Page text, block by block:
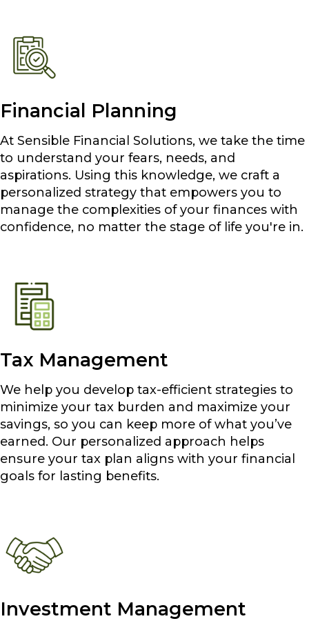
Financial Planning
At Sensible Financial Solutions, we take the time
to understand your fears, needs, and
aspirations. Using this knowledge, we craft a
personalized strategy that empowers you to
manage the complexities of your finances with
confidence, no matter the stage of life you're in.
Tax Management
We help you develop tax-efficient strategies to
minimize your tax burden and maximize your
savings, so you can keep more of what you’ve
earned. Our personalized approach helps
ensure your tax plan aligns with your financial
goals for lasting benefits.
Investment Management